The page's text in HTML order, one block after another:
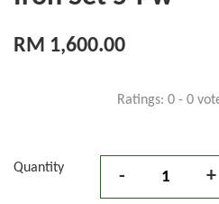
RM 1,600.00
Ratings: 0 - 0
Quantity - +